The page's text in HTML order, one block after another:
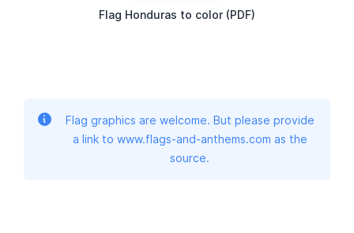
Flag Honduras to color (PDF)
Flag graphics are welcome. But please provide
a link to www.flags-and-anthems.com as the
source.